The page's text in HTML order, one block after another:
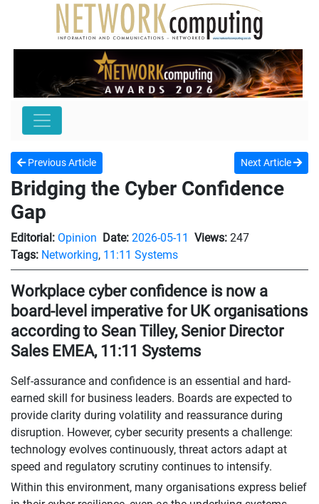
Previous Article Next Article
Bridging the Cyber Confidence
Gap
Editorial: Opinion Date: 2026-05-11 Views: 247
Tags: Networking, 11:11 Systems
Workplace cyber confidence is now a
board-level imperative for UK organisations
according to Sean Tilley, Senior Director
Sales EMEA, 11:11 Systems
Self-assurance and confidence is an essential and hard-
earned skill for business leaders. Boards are expected to
provide clarity during volatility and reassurance during
disruption. However, cyber security presents a challenge:
technology evolves continuously, threat actors adapt at
speed and regulatory scrutiny continues to intensify.
Within this environment, many organisations express belief